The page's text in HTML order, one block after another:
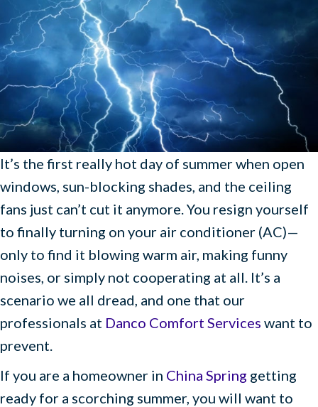
It’s the first really hot day of summer when open
windows, sun-blocking shades, and the ceiling
fans just can’t cut it anymore. You resign yourself
to finally turning on your air conditioner (AC)—
only to find it blowing warm air, making funny
noises, or simply not cooperating at all. It’s a
scenario we all dread, and one that our
professionals at Danco Comfort Services want to
prevent.
If you are a homeowner in China Spring getting
ready for a scorching summer, you will want to